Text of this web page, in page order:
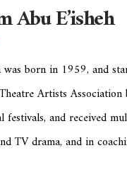
Abu E’isheh
was born in 1959, and
Artists
festivals, and received
TV drama, and in